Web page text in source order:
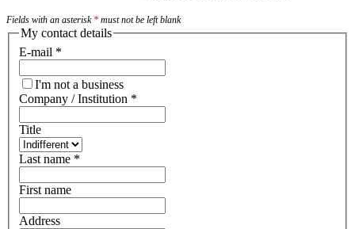
Fields with an asterisk * must not be left blank
My contact details
E-mail *
I'm not a business
Company / Institution *
Title
Last name *
First name
Address